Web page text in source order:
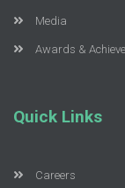
Media
Awards &
Quick Links
Careers